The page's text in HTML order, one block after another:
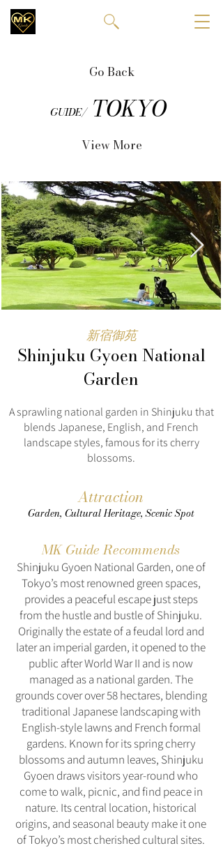
Go Back
GUIDE/ TOKYO
View More
新宿御苑
Shinjuku Gyoen National
Garden
A sprawling national garden in Shinjuku that
blends Japanese, English, and French
landscape styles, famous for its cherry
blossoms.
Attraction
Garden, Cultural Heritage, Scenic Spot
MK Guide Recommends
Shinjuku Gyoen National Garden, one of
Tokyo’s most renowned green spaces,
provides a peaceful escape just steps
from the hustle and bustle of Shinjuku.
Originally the estate of a feudal lord and
later an imperial garden, it opened to the
public after World War II and is now
managed as a national garden. The
grounds cover over 58 hectares, blending
traditional Japanese landscaping with
English-style lawns and French formal
gardens. Known for its spring cherry
blossoms and autumn leaves, Shinjuku
Gyoen draws visitors year-round who
come to walk, picnic, and find peace in
nature. Its central location, historical
origins, and seasonal beauty make it one
of Tokyo’s most cherished cultural sites.